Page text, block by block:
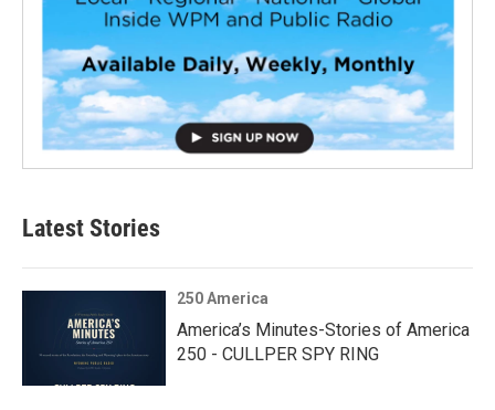
Latest Stories
250 America
America’s Minutes-Stories of America
250 - CULLPER SPY RING